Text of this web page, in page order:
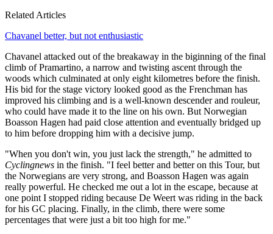
Related Articles
Chavanel better, but not enthusiastic
Chavanel attacked out of the breakaway in the biginning of the final
climb of Pramartino, a narrow and twisting ascent through the
woods which culminated at only eight kilometres before the finish.
His bid for the stage victory looked good as the Frenchman has
improved his climbing and is a well-known descender and rouleur,
who could have made it to the line on his own. But Norwegian
Boasson Hagen had paid close attention and eventually bridged up
to him before dropping him with a decisive jump.
"When you don't win, you just lack the strength," he admitted to
Cyclingnews in the finish. "I feel better and better on this Tour, but
the Norwegians are very strong, and Boasson Hagen was again
really powerful. He checked me out a lot in the escape, because at
one point I stopped riding because De Weert was riding in the back
for his GC placing. Finally, in the climb, there were some
percentages that were just a bit too high for me."